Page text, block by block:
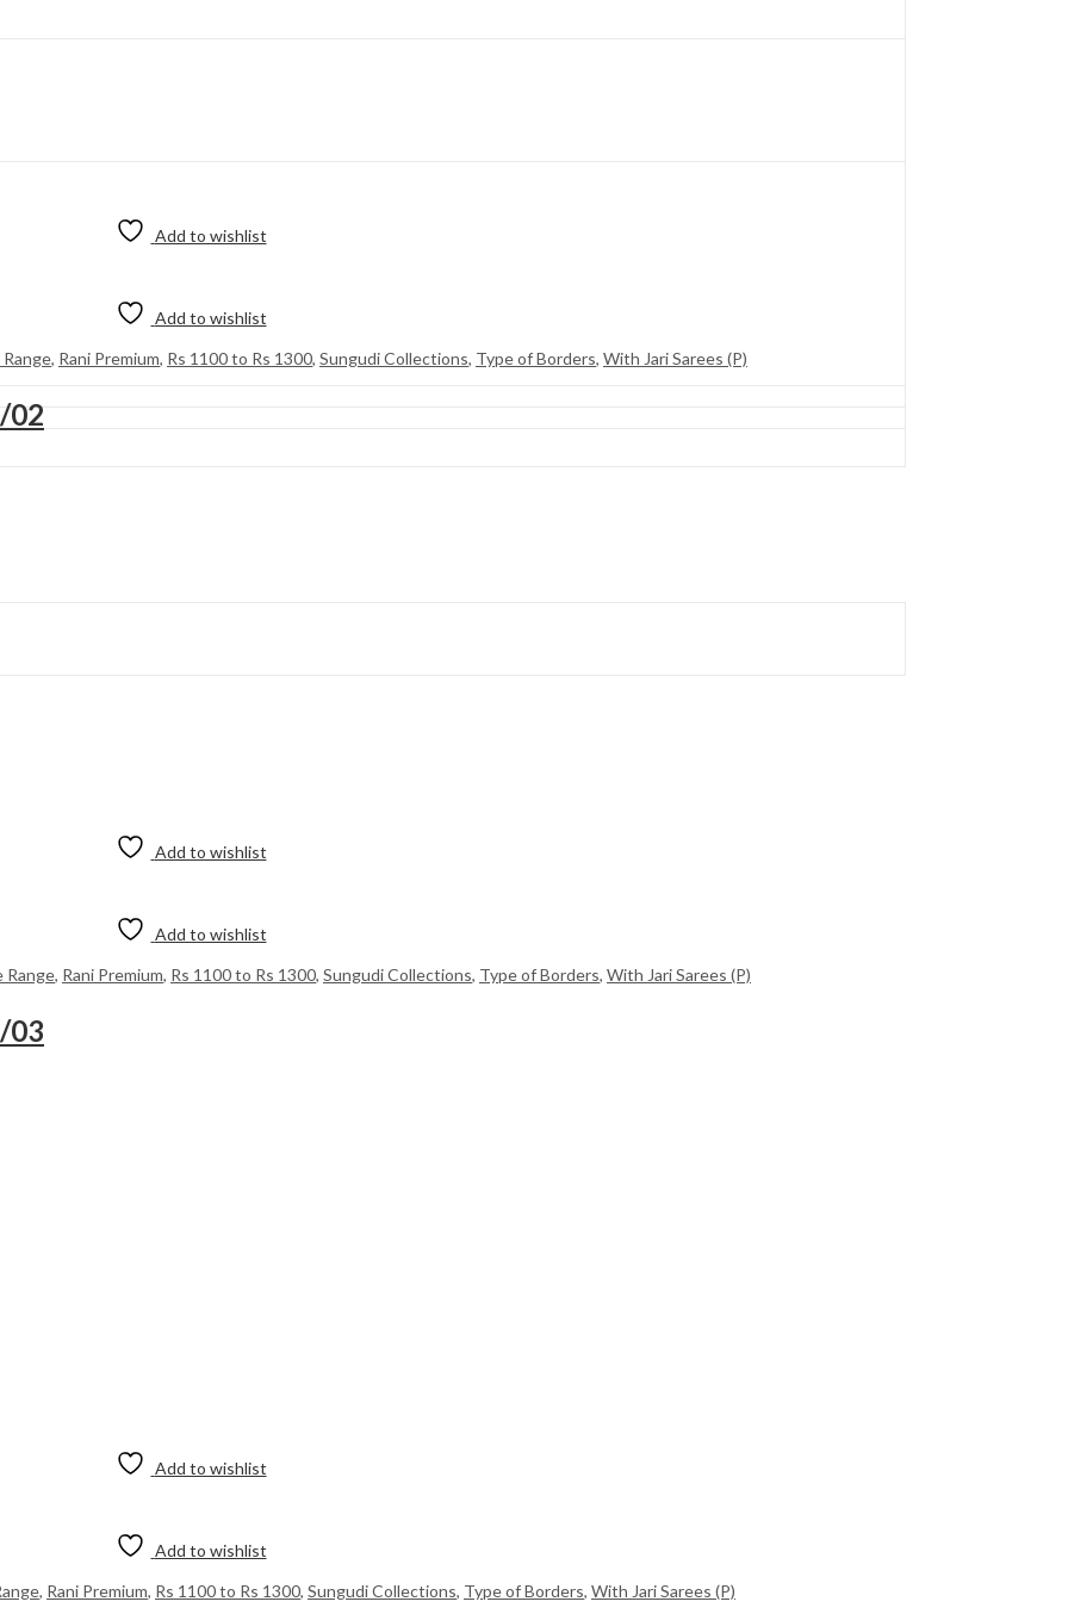
Add to wishlist
Add to wishlist
Range, Rani Premium, Rs 1100 to Rs 1300, Sungudi Collections, Type of Borders, With Jari Sarees (P)
02
Add to wishlist
Add to wishlist
Range, Rani Premium, Rs 1100 to Rs 1300, Sungudi Collections, Type of Borders, With Jari Sarees (P)
03
Add to wishlist
Add to wishlist
, Rani Premium, Rs 1100 to Rs 1300, Sungudi Collections, Type of Borders, With Jari Sarees (P)